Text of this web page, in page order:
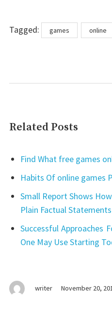
writer November 20,
Tagged: Tagsgames online
Related Posts
Find What free games
Habits Of online games
Small Report Shows
Plain Factual
Successful Approaches
One May Use Starting